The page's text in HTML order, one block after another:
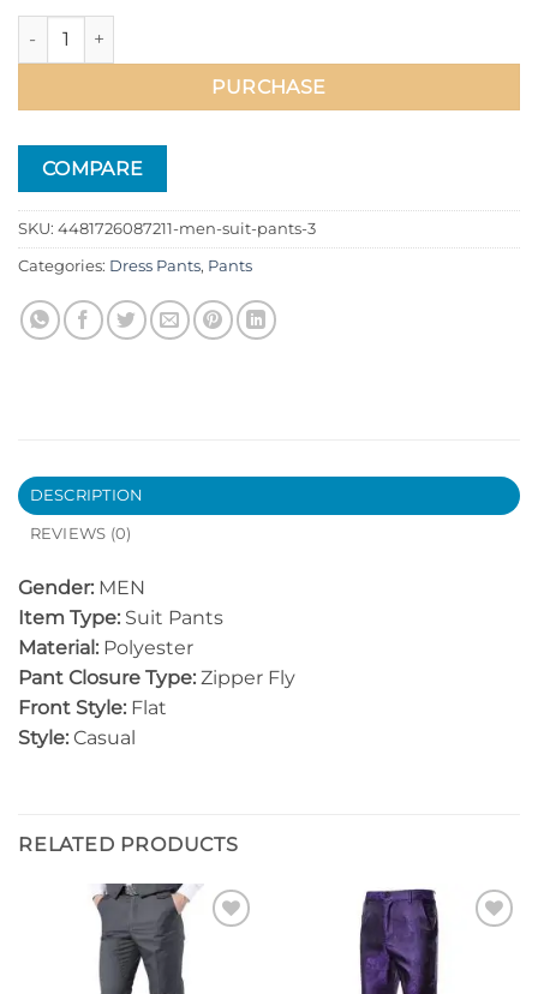
Men Suit Pants quantity
PURCHASE
COMPARE
SKU: 4481726087211-men-suit-pants-3
Categories: Dress Pants, Pants
DESCRIPTION
REVIEWS (0)
Gender: MEN
Item Type: Suit Pants
Material: Polyester
Pant Closure Type: Zipper Fly
Front Style: Flat
Style: Casual
RELATED PRODUCTS